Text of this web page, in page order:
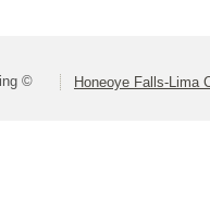
© Honeoye Falls-Lima